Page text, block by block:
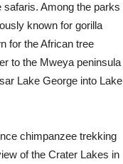
safaris. Among the parks
known for gorilla
for the African tree
to the Mweya peninsula
Lake George into Lake
chimpanzee trekking
of the Crater Lakes in